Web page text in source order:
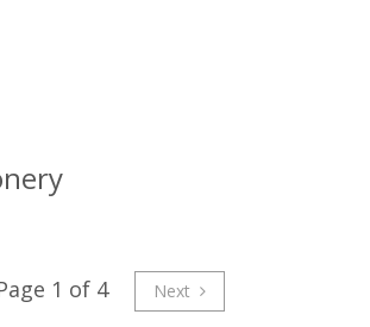
1 of 4 Next